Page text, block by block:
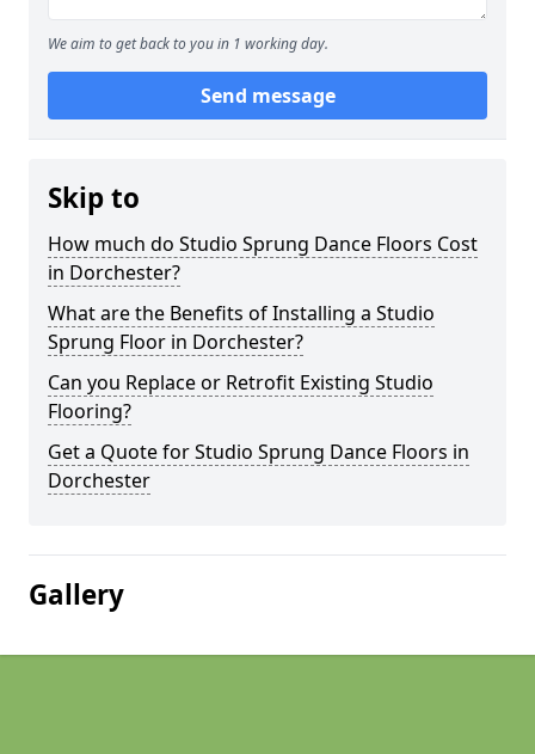
We aim to get back to you in 1 working day.
Send message
Skip to
How much do Studio Sprung Dance Floors Cost
in Dorchester?
What are the Benefits of Installing a Studio
Sprung Floor in Dorchester?
Can you Replace or Retrofit Existing Studio
Flooring?
Get a Quote for Studio Sprung Dance Floors in
Dorchester
Gallery